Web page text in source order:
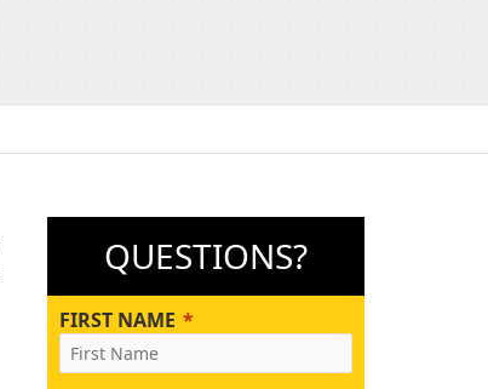
QUESTIONS?
FIRST NAME